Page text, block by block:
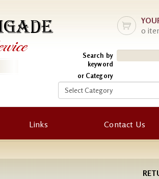
0
Search by
keyword
or Category
Links Contact Us